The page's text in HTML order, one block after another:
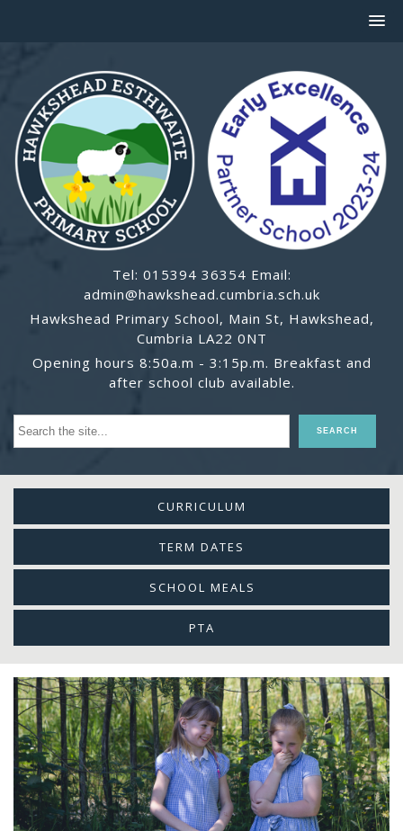
Tel: 015394 36354 Email:
admin@hawkshead.cumbria.sch.uk
Hawkshead Primary School, Main St, Hawkshead,
Cumbria LA22 0NT
Opening hours 8:50a.m - 3:15p.m. Breakfast and
after school club available.
CURRICULUM
TERM DATES
SCHOOL MEALS
PTA